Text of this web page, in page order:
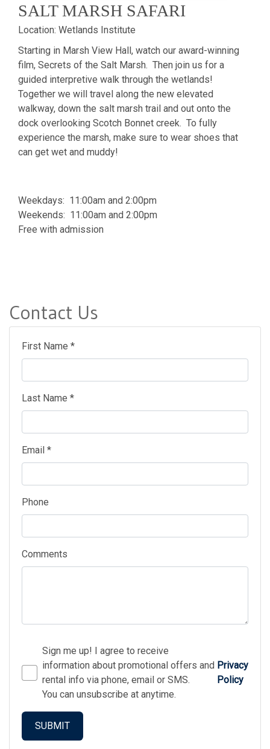
SALT MARSH SAFARI
Location: Wetlands Institute
Starting in Marsh View Hall, watch our award-winning
film, Secrets of the Salt Marsh. Then join us for a
guided interpretive walk through the wetlands!
Together we will travel along the new elevated
walkway, down the salt marsh trail and out onto the
dock overlooking Scotch Bonnet creek. To fully
experience the marsh, make sure to wear shoes that
can get wet and muddy!
Weekdays: 11:00am and 2:00pm
Weekends: 11:00am and 2:00pm
Free with admission
Contact Us
First Name *
Last Name *
Email *
Phone
Comments
Sign me up! I agree to receive
information about promotional offers and
rental info via phone, email or SMS.
You can unsubscribe at anytime.
Privacy
Policy
SUBMIT